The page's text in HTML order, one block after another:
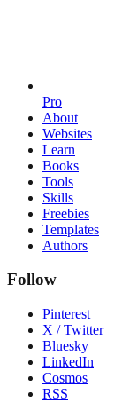
Pro
About
Websites
Learn
Books
Tools
Skills
Freebies
Templates
Authors
Follow
Pinterest
X / Twitter
Bluesky
LinkedIn
Cosmos
RSS